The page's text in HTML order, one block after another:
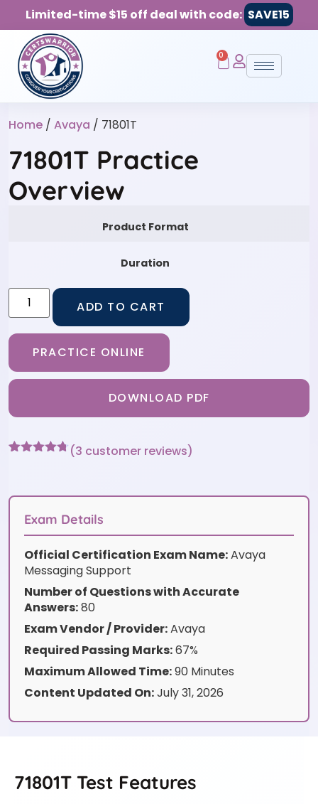
Limited-time $15 off deal with code: SAVE15
0
Home / Avaya / 71801T
71801T Practice
Overview
Product Format
Duration
ADD TO CART
PRACTICE ONLINE
DOWNLOAD PDF
customer
(3 customer reviews)
Exam Details
Official Certification Exam Name:Avaya
Messaging Support
Number of Questions with Accurate
Answers:80
Exam Vendor / Provider:Avaya
Required Passing Marks:67%
Maximum Allowed Time:90 Minutes
Content Updated On:July 31, 2026
71801T Test Features